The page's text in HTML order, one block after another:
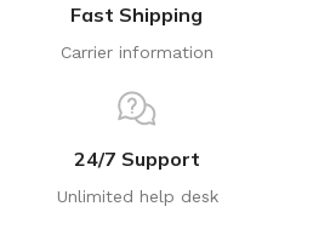
Fast Shipping
Carrier information
24/7 Support
Unlimited help desk